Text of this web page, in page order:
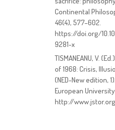
Continental
46(4), 577–602.
https://doi.org/
9281-x
TISMANEANU, V.
of 1968: Crisis,
(NED-New edition,
European
http://